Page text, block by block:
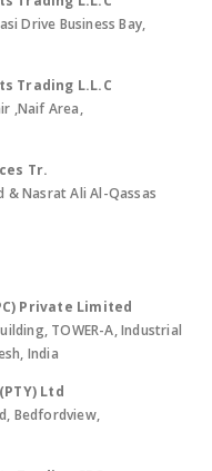
Trading L.L.C
Drive Business Bay,
Trading L.L.C
,Naif Area,
Tr.
Nasrat Ali Al-Qassas
Private Limited
TOWER-A, Industrial
Ltd
Bedfordview,